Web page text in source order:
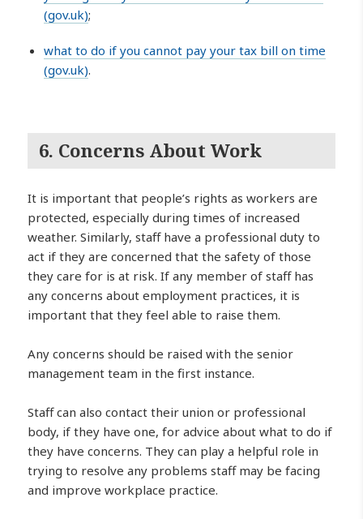
(gov.uk);
what to do if you cannot pay your tax bill on time
(gov.uk).
6. Concerns About Work
It is important that people’s rights as workers are
protected, especially during times of increased
weather. Similarly, staff have a professional duty to
act if they are concerned that the safety of those
they care for is at risk. If any member of staff has
any concerns about employment practices, it is
important that they feel able to raise them.
Any concerns should be raised with the senior
management team in the first instance.
Staff can also contact their union or professional
body, if they have one, for advice about what to do if
they have concerns. They can play a helpful role in
trying to resolve any problems staff may be facing
and improve workplace practice.